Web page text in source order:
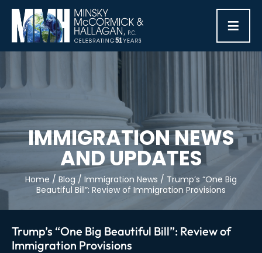
≡
IMMIGRATION NEWS
AND UPDATES
Home / Blog / Immigration News / Trump’s “One Big
Beautiful Bill”: Review of Immigration Provisions
Trump’s “One Big Beautiful Bill”: Review of
Immigration Provisions